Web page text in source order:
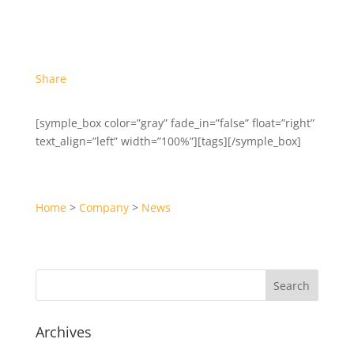
Share
[symple_box color=”gray” fade_in=”false” float=”right”
text_align=”left” width=”100%”][tags][/symple_box]
Home> Company> News
Archives